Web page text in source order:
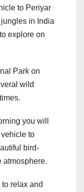
to Periyar
in India
explore on
Park on
wild
you will
to
bird-
atmosphere.
to relax and